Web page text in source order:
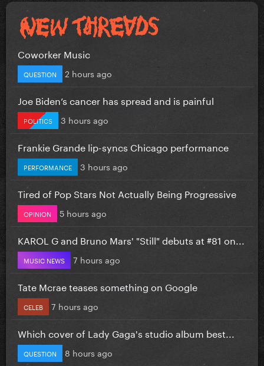
Coworker Music
QUESTION 2 hours ago
Joe Biden’s cancer has spread and is painful
POLITICS 3 hours ago
Frankie Grande lip-syncs Chicago performance
PERFORMANCE 3 hours ago
Tired of Pop Stars Not Actually Being Progressive
OPINION 5 hours ago
KAROL G and Bruno Mars' "Still" debuts at #81 on...
MUSIC NEWS 7 hours ago
Tate Mcrae teases something on Google
CELEB 7 hours ago
Which cover of Lady Gaga's studio album best...
QUESTION 8 hours ago